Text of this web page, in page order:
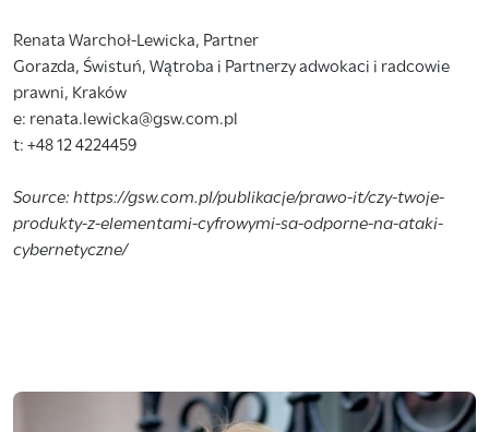
Renata Warchoł-Lewicka, Partner
Gorazda, Świstuń, Wątroba i Partnerzy adwokaci i radcowie
prawni, Kraków
e: renata.lewicka@gsw.com.pl
t: +48 12 4224459
Source: https://gsw.com.pl/publikacje/prawo-it/czy-twoje-
produkty-z-elementami-cyfrowymi-sa-odporne-na-ataki-
cybernetyczne/